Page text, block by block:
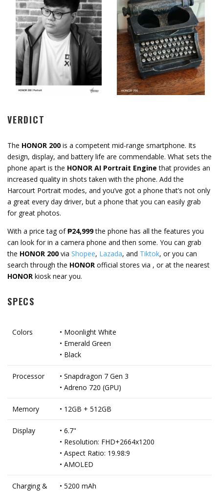
VERDICT
The HONOR 200 is a competent mid-range smartphone. Its
design, display, and battery life are commendable. What sets the
phone apart is the HONOR AI Portrait Engine that provides an
increased quality in shots taken with the phone. Add the
Harcourt Portrait modes, and you’ve got a phone that’s not only
a great every day driver, but a phone that you can easily grab
for great photos.
With a price tag of₱24,999the phone has all the features you
can look for in a camera phone and then some. You can grab
the HONOR 200 via Shopee, Lazada, and Tiktok, or you can
search through the HONOR official stores via , or at the nearest
HONOR kiosk near you.
SPECS
Colors
• Moonlight White
• Emerald Green
• Black
Processor
• Snapdragon 7 Gen 3
• Adreno 720 (GPU)
Memory • 12GB + 512GB
Display
• 6.7"
• Resolution: FHD+2664x1200
• Aspect Ratio: 19.98:9
• AMOLED
Charging &
• 5200 mAh